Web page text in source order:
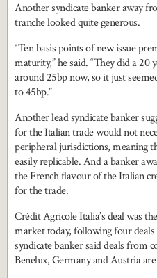
Another syndicate banker away
tranche looked quite generous.
“Ten basis points of new issue
maturity,” he said. “They did a 20
around 25bp now, so it just
to 45bp.”
Another lead syndicate banker
for the Italian trade would not
peripheral jurisdictions, meaning
easily replicable. And a banker
the French flavour of the Italian
for the trade.
Crédit Agricole Italia’s deal was
market today, following four
syndicate banker said deals from
Benelux, Germany and Austria